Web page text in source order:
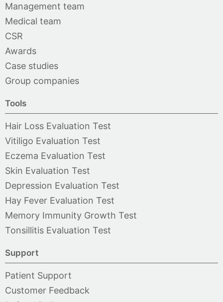
Management team
Medical team
CSR
Awards
Case studies
Group companies
Tools
Hair Loss Evaluation Test
Vitiligo Evaluation Test
Eczema Evaluation Test
Skin Evaluation Test
Depression Evaluation Test
Hay Fever Evaluation Test
Memory Immunity Growth Test
Tonsillitis Evaluation Test
Support
Patient Support
Customer Feedback